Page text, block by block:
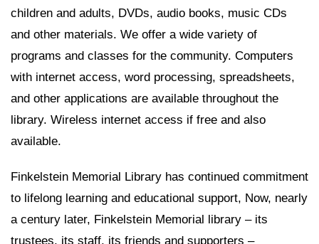
children and adults, DVDs, audio books, music CDs
and other materials. We offer a wide variety of
programs and classes for the community. Computers
with internet access, word processing, spreadsheets,
and other applications are available throughout the
library. Wireless internet access if free and also
available.
Finkelstein Memorial Library has continued commitment
to lifelong learning and educational support, Now, nearly
a century later, Finkelstein Memorial library – its
trustees, its staff, its friends and supporters –